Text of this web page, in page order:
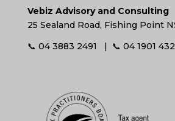
Vebiz Advisory and Consulting
25 Sealand Road, Fishing Point
📞 04 3883 2491 | 📞 04 1901